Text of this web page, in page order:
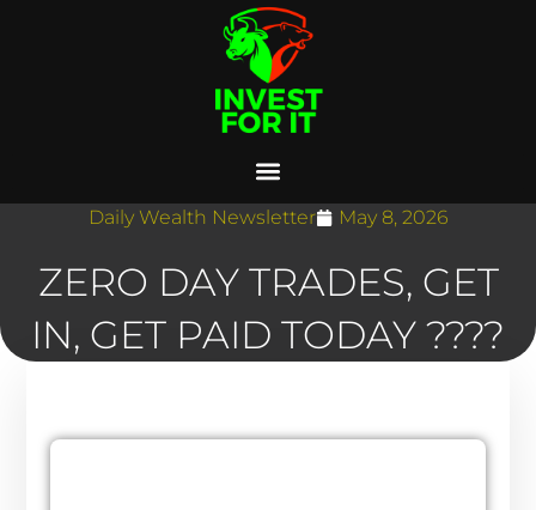
Daily Wealth Newsletter May 8, 2026
ZERO DAY TRADES, GET
IN, GET PAID TODAY ????